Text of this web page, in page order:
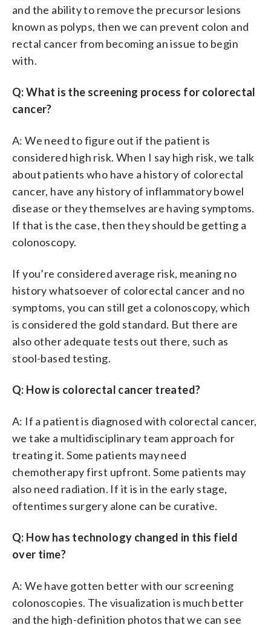
and the ability to remove the precursor lesions
known as polyps, then we can prevent colon and
rectal cancer from becoming an issue to begin
with.
Q: What is the screening process for colorectal
cancer?
A: We need to figure out if the patient is
considered high risk. When I say high risk, we talk
about patients who have a history of colorectal
cancer, have any history of inflammatory bowel
disease or they themselves are having symptoms.
If that is the case, then they should be getting a
colonoscopy.
If you’re considered average risk, meaning no
history whatsoever of colorectal cancer and no
symptoms, you can still get a colonoscopy, which
is considered the gold standard. But there are
also other adequate tests out there, such as
stool-based testing.
Q: How is colorectal cancer treated?
A: If a patient is diagnosed with colorectal cancer,
we take a multidisciplinary team approach for
treating it. Some patients may need
chemotherapy first upfront. Some patients may
also need radiation. If it is in the early stage,
oftentimes surgery alone can be curative.
Q: How has technology changed in this field
over time?
A: We have gotten better with our screening
colonoscopies. The visualization is much better
and the high-definition photos that we can see